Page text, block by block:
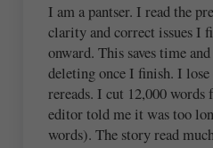
I am a pantser. I read the
clarity and correct issues I
onward. This saves time
deleting once I finish. I
rereads. I cut 12,000
editor told me it was too
words). The story read